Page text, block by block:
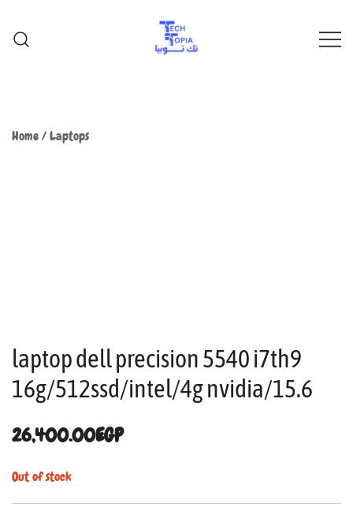
Home/Laptops
laptop dell precision 5540 i7th9
16g/512ssd/intel/4g nvidia/15.6
26,400.00EGP
Out of stock